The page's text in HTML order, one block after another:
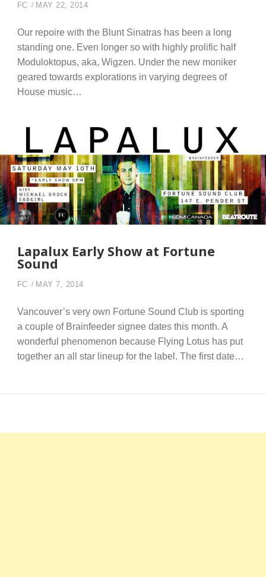
FC MAY 22, 2014
Our repoire with the Blunt Sinatras has been a long
standing one. Even longer so with highly prolific half
Moduloktopus, aka, Wigzen. Under the new moniker
geared towards explorations in varying degrees of
House music…
Lapalux Early Show at Fortune
Sound
FC MAY 7, 2014
Vancouver’s very own Fortune Sound Club is sporting
a couple of Brainfeeder signee dates this month. A
wonderful phenomenon because Flying Lotus has put
together an all star lineup for the label. The first date…